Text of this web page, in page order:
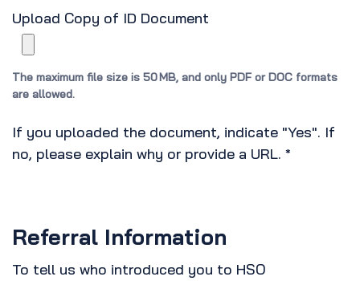
Upload Copy of ID Document
The maximum file size is 50 MB, and only PDF or DOC formats
are allowed.
If you uploaded the document, indicate "Yes". If
no, please explain why or provide a URL. *
Referral Information
To tell us who introduced you to HSO